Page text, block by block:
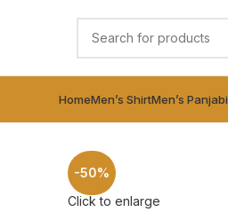
HomeMen’s ShirtMen’s Panjabi
-50%
Click to enlarge